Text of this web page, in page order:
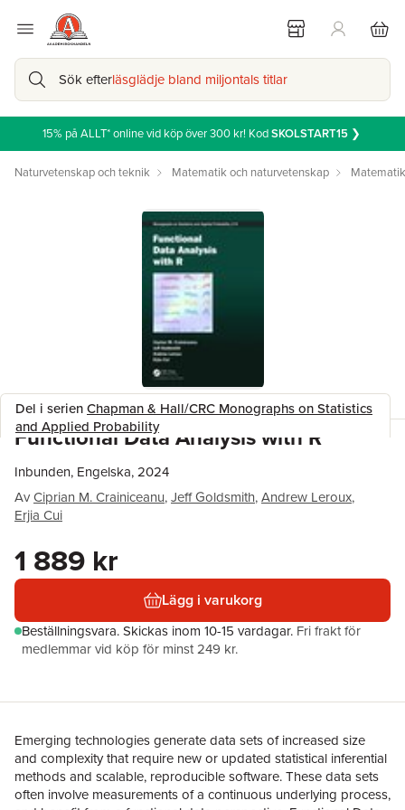
Sök efterläsglädje bland miljontals titlar
15% på ALLT* online vid köp över 300 kr! KodSKOLSTART15❯
Naturvetenskap och teknik Matematik och naturvetenskap Matematik
Del i serienChapman & Hall/CRC Monographs on Statistics
and Applied Probability
Functional Data Analysis with R
Inbunden, Engelska, 2024
AvCiprian M. Crainiceanu,Jeff Goldsmith,Andrew Leroux,
Erjia Cui
1 889 kr
Lägg i varukorg
Beställningsvara.Skickas inom 10-15 vardagar. Fri frakt för
medlemmar vid köp för minst 249 kr.
Emerging technologies generate data sets of increased size
and complexity that require new or updated statistical inferential
methods and scalable, reproducible software. These data sets
often involve measurements of a continuous underlying process,